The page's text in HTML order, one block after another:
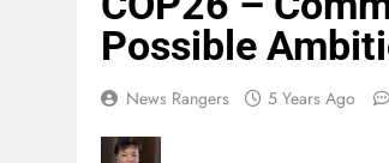
Possible
News Rangers 5 Years Ago